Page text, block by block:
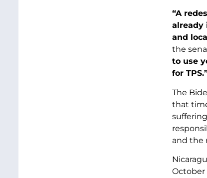
“A
already
and
the
to use
for
The
that
and the
October